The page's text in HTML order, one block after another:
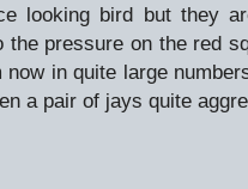
looking bird but they
the pressure on the red
now in quite large
a pair of jays quite